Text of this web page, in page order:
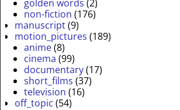
golden words (2)
non-fiction (176)
manuscript(9)
motion_pictures (189)
anime(8)
cinema (99)
documentary(17)
short_films (37)
television (16)
off_topic (54)